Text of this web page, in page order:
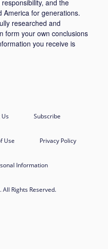
and the
America for generations.
researched and
form your own conclusions
you receive is
Subscribe
Use Privacy Policy
Information
Rights Reserved.